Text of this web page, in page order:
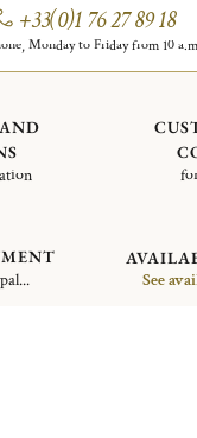
+33(0)1 76 27 89 18
Monday to Friday from 10
See